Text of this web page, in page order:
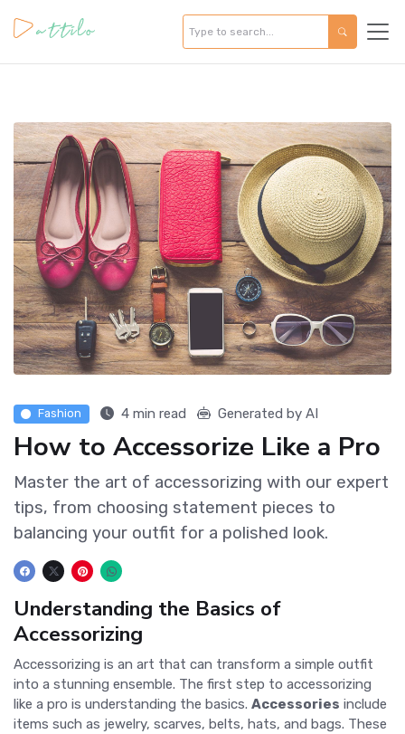
Fashion 4 min read Generated by AI
How to Accessorize Like a Pro
Master the art of accessorizing with our expert
tips, from choosing statement pieces to
balancing your outfit for a polished look.
Understanding the Basics of
Accessorizing
Accessorizing is an art that can transform a simple outfit
into a stunning ensemble. The first step to accessorizing
like a pro is understanding the basics. Accessories include
items such as jewelry, scarves, belts, hats, and bags. These